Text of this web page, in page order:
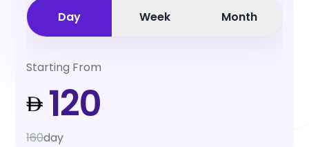
Day Week Month
Starting From
120
160day